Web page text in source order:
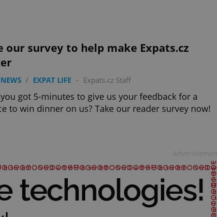
our survey to help make Expats.cz
/ EXPAT LIFE - Expats.cz Staff
got 5-minutes to give us your feedback for a
to win dinner on us? Take our reader survey now!
PHP language. This is a
used to maintain user
normally a random
used can be specific to the
example is maintaining a
.expats.cz 6 months
This cookie is used to allow
comfortable user experience
to key services without
cookie is used to distinguish unique users by assigning a
number as a client identifier. It is included in each page
used to calculate visitor, session and campaign data for the
.expats.cz
1 year 1
month
This cookie is used by Google Analytics to persist session